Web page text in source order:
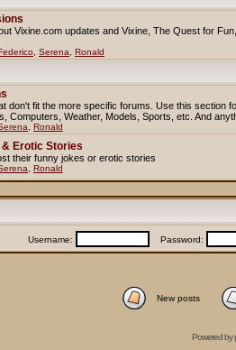
Vixine.com updates and Vixine, The Quest for
Serena Ronald
don't fit the more specific forums. Use this section
Computers, Weather, Models, Sports, etc. And
Ronald
Erotic Stories
their funny jokes or erotic stories
Ronald
Username: Password:
New posts
Powered by